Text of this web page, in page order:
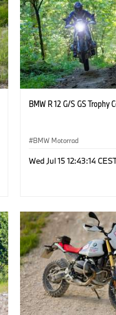
BMW R 12 G/S GS Trophy
BMW Motorrad
Wed Jul 15 12:43:14